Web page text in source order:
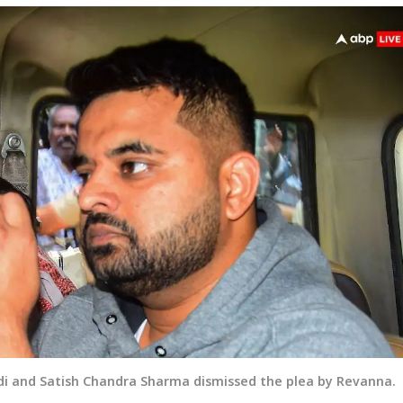
and Satish Chandra Sharma dismissed the plea by Revanna.